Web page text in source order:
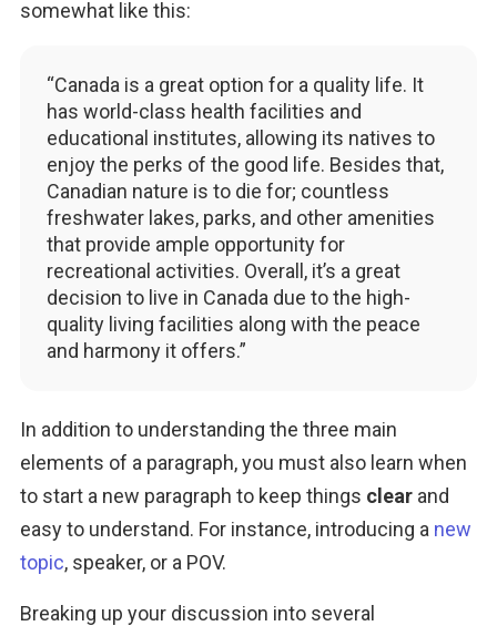
somewhat like this:
“Canada is a great option for a quality life. It
has world-class health facilities and
educational institutes, allowing its natives to
enjoy the perks of the good life. Besides that,
Canadian nature is to die for; countless
freshwater lakes, parks, and other amenities
that provide ample opportunity for
recreational activities. Overall, it’s a great
decision to live in Canada due to the high-
quality living facilities along with the peace
and harmony it offers.”
In addition to understanding the three main
elements of a paragraph, you must also learn when
to start a new paragraph to keep things clear and
easy to understand. For instance, introducing a new
topic, speaker, or a POV.
Breaking up your discussion into several